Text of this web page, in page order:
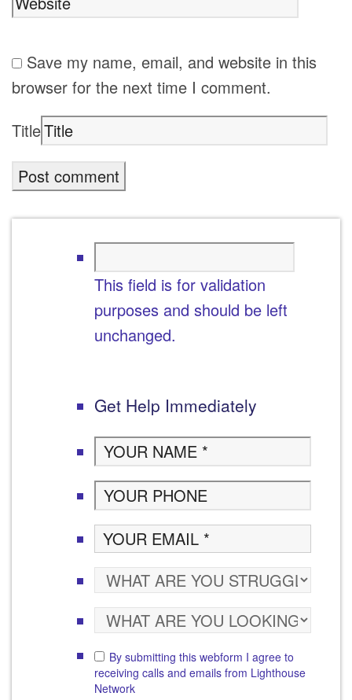
Save my name, email, and website in this
browser for the next time I comment.
Title
This field is for validation
purposes and should be left
unchanged.
Get Help Immediately
By submitting this webform I agree to
receiving calls and emails from Lighthouse
Network